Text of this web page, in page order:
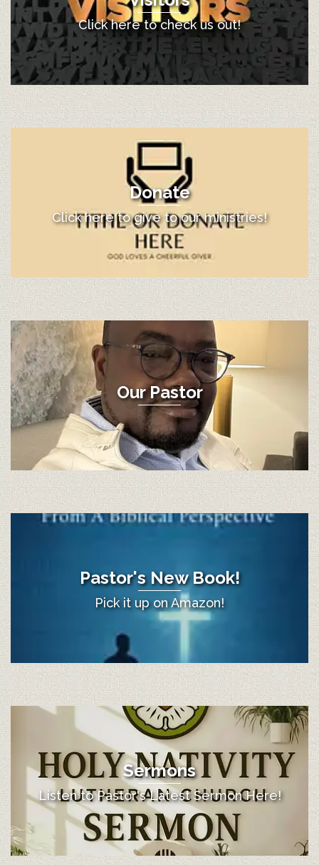
Click here to check us out!
Donate
Click here to give to our ministries!
Our Pastor
Pastor's New Book!
Pick it up on Amazon!
Sermons
Listen to Pastor's Latest Sermon Here!